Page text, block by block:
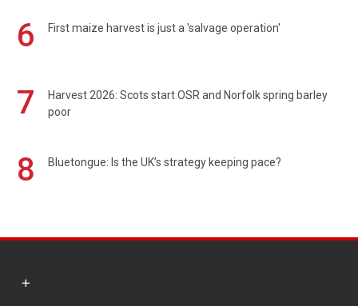
6 First maize harvest is just a 'salvage operation'
7
Harvest 2026: Scots start OSR and Norfolk spring barley
poor
8 Bluetongue: Is the UK’s strategy keeping pace?